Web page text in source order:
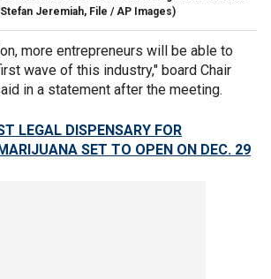
Jeremiah, File / AP Images)
more entrepreneurs will be able to
wave of this industry," board Chair
in a statement after the meeting.
LEGAL DISPENSARY FOR
SET TO OPEN ON DEC. 29